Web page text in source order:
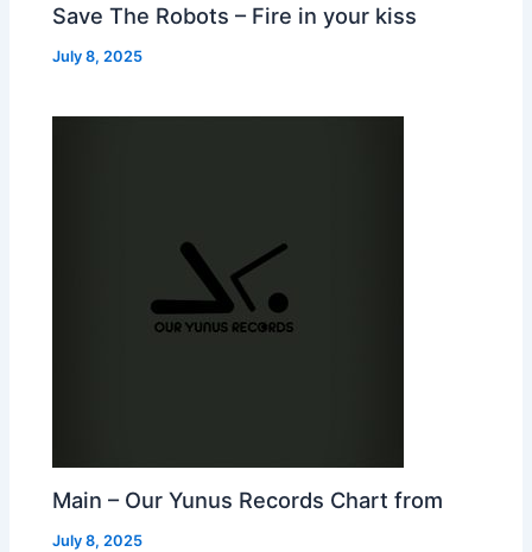
Save The Robots – Fire in your kiss
July 8, 2025
Main – Our Yunus Records Chart from
July 8, 2025